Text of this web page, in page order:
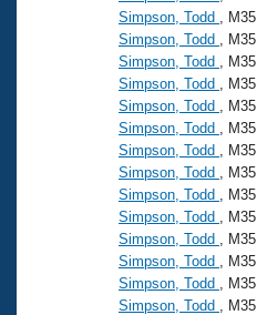
Simpson, Todd
, M35
Simpson, Todd
, M35
Simpson, Todd
, M35
Simpson, Todd
, M35
Simpson, Todd
, M35
Simpson, Todd
, M35
Simpson, Todd
, M35
Simpson, Todd
, M35
Simpson, Todd
, M35
Simpson, Todd
, M35
Simpson, Todd
, M35
Simpson, Todd
, M35
Simpson, Todd
, M35
Simpson, Todd
, M35